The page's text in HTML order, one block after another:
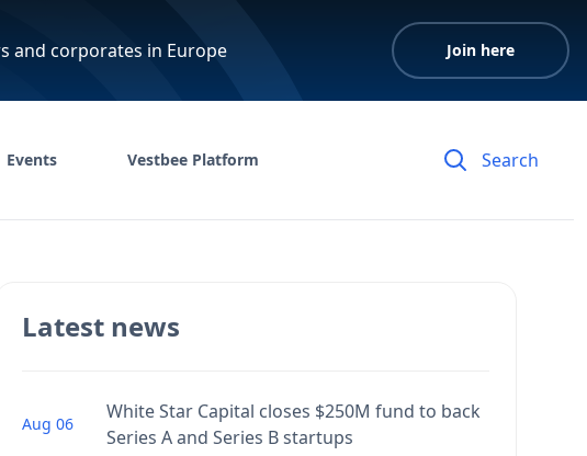
and corporates in Europe Join here
Events Vestbee Platform
Latest news
Aug 06
White Star Capital closes $250M fund to back
Series A and Series B startups